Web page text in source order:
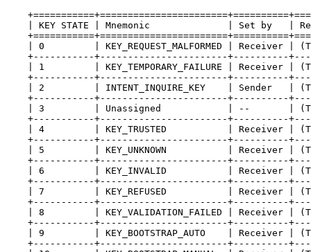
| KEY STATE | Mnemonic              | Set by   |
| 0         | KEY_REQUEST_MALFORMED | Receiver |
+-----------+-----------------------+----------
| 1         | KEY_TEMPORARY_FAILURE | Receiver |
+-----------+-----------------------+----------
| 2         | INTENT_INQUIRE_KEY    | Sender   |
+-----------+-----------------------+----------
| 3         | Unassigned            | --       |
+-----------+-----------------------+----------
| 4         | KEY_TRUSTED           | Receiver |
+-----------+-----------------------+----------
| 5         | KEY_UNKNOWN           | Receiver |
+-----------+-----------------------+----------
| 6         | KEY_INVALID           | Receiver |
+-----------+-----------------------+----------
| 7         | KEY_REFUSED           | Receiver |
+-----------+-----------------------+----------
| 8         | KEY_VALIDATION_FAILED | Receiver |
+-----------+-----------------------+----------
| 9         | KEY_BOOTSTRAP_AUTO    | Receiver |
+-----------+-----------------------+----------